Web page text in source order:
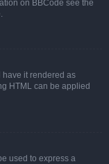
on BBCode see the
have it rendered as
HTML can be applied
used to express a